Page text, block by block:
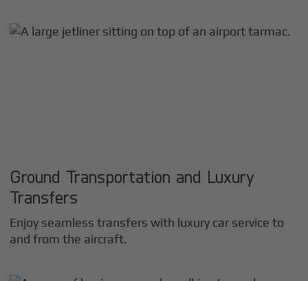
Ground Transportation and Luxury
Transfers
Enjoy seamless transfers with luxury car service to
and from the aircraft.